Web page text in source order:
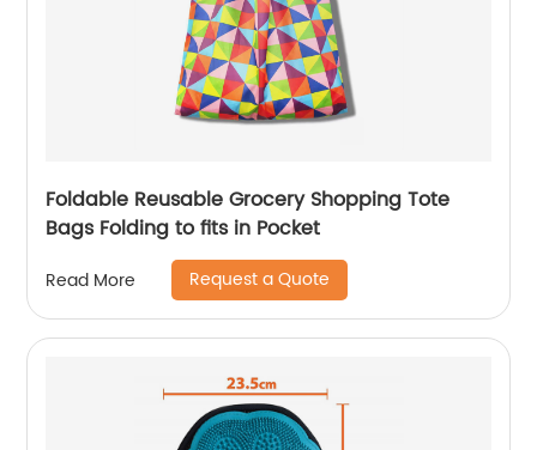
Foldable Reusable Grocery Shopping Tote
Bags Folding to fits in Pocket
Read More Request a Quote